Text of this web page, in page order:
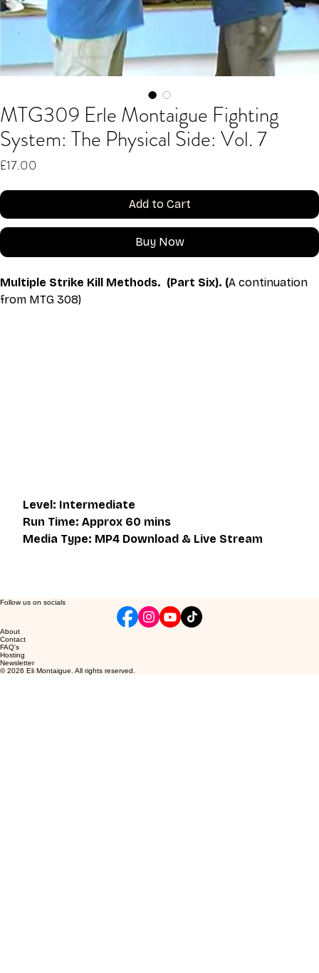
MTG309 Erle Montaigue Fighting
System: The Physical Side: Vol. 7
£17.00
Add to Cart
Buy Now
Multiple Strike Kill Methods.  (Part Six). (A continuation
from MTG 308)
Level: Intermediate
Run Time: Approx 60 mins
Media Type: MP4 Download & Live Stream
Follow us on socials
About
Contact
FAQ's
Hosting
Newsletter
© 2026 Eli Montaigue. All rights reserved.